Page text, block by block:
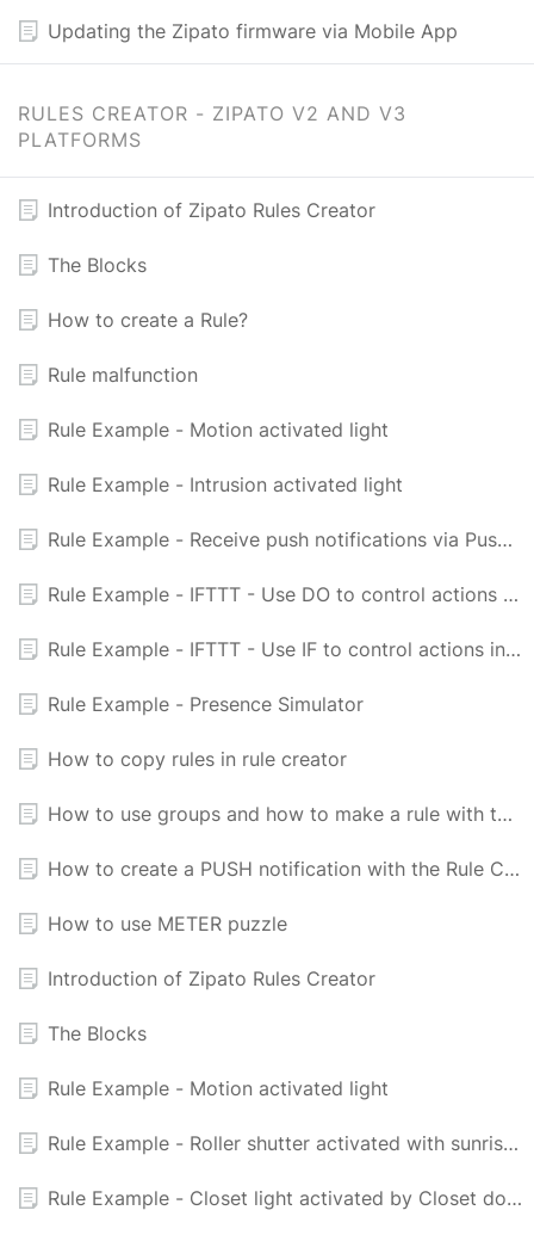
Updating the Zipato firmware via Mobile App
RULES CREATOR - ZIPATO V2 AND V3
PLATFORMS
Introduction of Zipato Rules Creator
The Blocks
How to create a Rule?
Rule malfunction
Rule Example - Motion activated light
Rule Example - Intrusion activated light
Rule Example - Receive push notifications via PushingBox and Newtifry
Rule Example - IFTTT - Use DO to control actions in Zipabox
Rule Example - IFTTT - Use IF to control actions in Zipabox
Rule Example - Presence Simulator
How to copy rules in rule creator
How to use groups and how to make a rule with them
How to create a PUSH notification with the Rule Creator
How to use METER puzzle
Introduction of Zipato Rules Creator
The Blocks
Rule Example - Motion activated light
Rule Example - Roller shutter activated with sunrise and sunset
Rule Example - Closet light activated by Closet door